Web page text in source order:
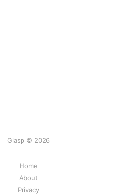
Glasp © 2026
Home
About
Privacy